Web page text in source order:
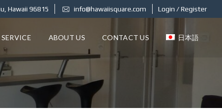
Hawaii 96815 info@hawaiisquare.com Login / Register
ABOUT US CONTACT US 日本語